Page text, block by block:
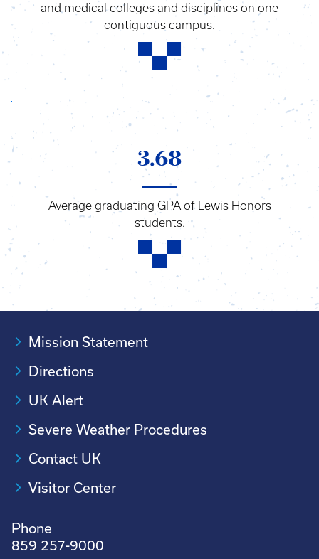
and medical colleges and disciplines on one
contiguous campus.
3.68
Average graduating GPA of Lewis Honors
students.
Mission Statement
Directions
UK Alert
Severe Weather Procedures
Contact UK
Visitor Center
Phone
859 257-9000